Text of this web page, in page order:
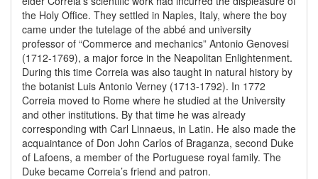
the Holy Office. They settled in Naples, Italy, where the boy
came under the tutelage of the abbé and university
professor of “Commerce and mechanics” Antonio Genovesi
(1712-1769), a major force in the Neapolitan Enlightenment.
During this time Correia was also taught in natural history by
the botanist Luis Antonio Verney (1713-1792). In 1772
Correia moved to Rome where he studied at the University
and other institutions. By that time he was already
corresponding with Carl Linnaeus, in Latin. He also made the
acquaintance of Don John Carlos of Braganza, second Duke
of Lafoens, a member of the Portuguese royal family. The
Duke became Correia’s friend and patron.